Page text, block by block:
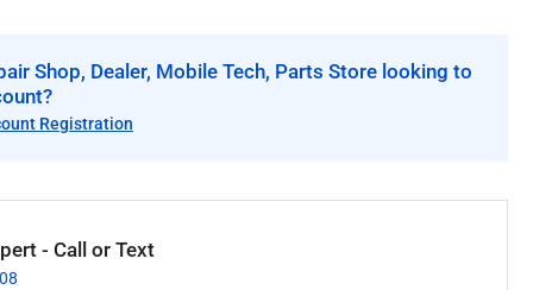
Shop, Dealer, Mobile Tech, Parts Store looking to
Registration
- Call or Text